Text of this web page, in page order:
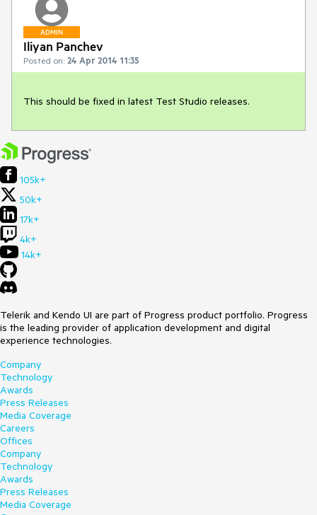
ADMIN
Iliyan Panchev
Posted on: 24 Apr 2014 11:35
This should be fixed in latest Test Studio releases.
105k+
50k+
17k+
4k+
14k+
Telerik and Kendo UI are part of Progress product portfolio. Progress
is the leading provider of application development and digital
experience technologies.
Company
Technology
Awards
Press Releases
Media Coverage
Careers
Offices
Company
Technology
Awards
Press Releases
Media Coverage